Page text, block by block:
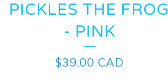
PICKLES THE FROG
- PINK
$39.00 CAD